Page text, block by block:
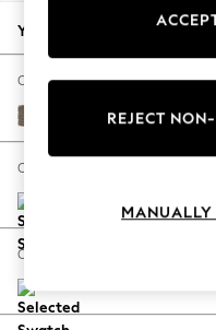
Autumn Must
The Occasion
Hardware
Escape into
Spring Dressing
Coastal Prints
Balloon Trousers
Your chosen options:
Change Fabric And Colour
Chunky Weave Dark
Change Size And Shape
Change Feet
REJECT
MANUALLY